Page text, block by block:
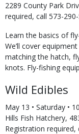
2289 County Park
required, call 573-
Learn the basics of
We’ll cover
matching the hatch,
knots. Fly-fishing
Wild Edibles
May 13 • Saturday •
Hills Fish Hatchery,
Registration required,